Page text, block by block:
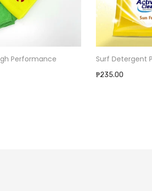
Performance
Surf Detergent
₱235.00